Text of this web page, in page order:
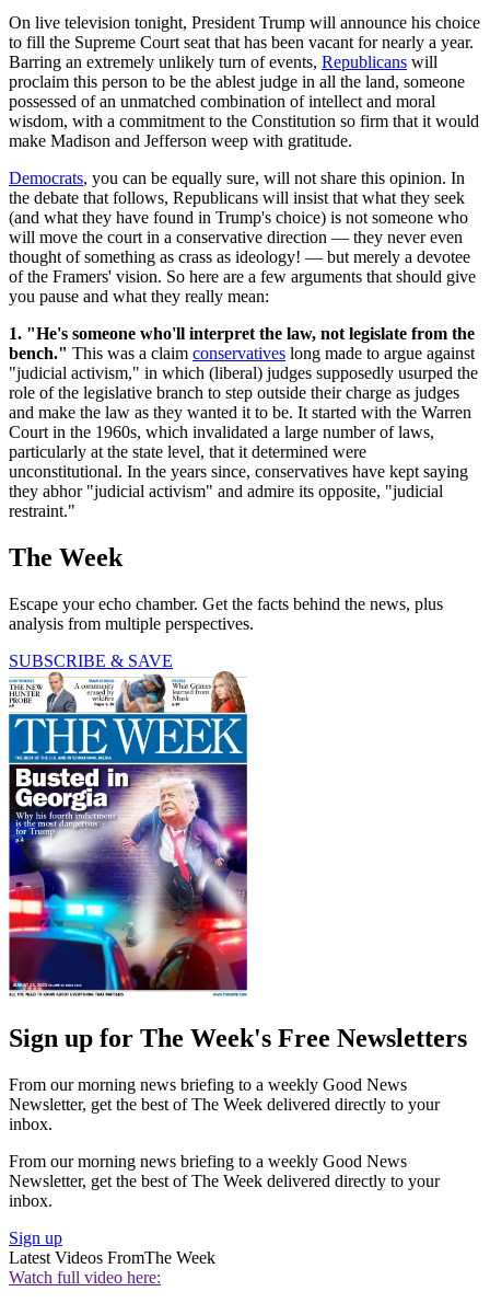
On live television tonight, President Trump will announce his choice
to fill the Supreme Court seat that has been vacant for nearly a year.
Barring an extremely unlikely turn of events, Republicans will
proclaim this person to be the ablest judge in all the land, someone
possessed of an unmatched combination of intellect and moral
wisdom, with a commitment to the Constitution so firm that it would
make Madison and Jefferson weep with gratitude.
Democrats, you can be equally sure, will not share this opinion. In
the debate that follows, Republicans will insist that what they seek
(and what they have found in Trump's choice) is not someone who
will move the court in a conservative direction — they never even
thought of something as crass as ideology! — but merely a devotee
of the Framers' vision. So here are a few arguments that should give
you pause and what they really mean:
1. "He's someone who'll interpret the law, not legislate from the
bench." This was a claim conservatives long made to argue against
"judicial activism," in which (liberal) judges supposedly usurped the
role of the legislative branch to step outside their charge as judges
and make the law as they wanted it to be. It started with the Warren
Court in the 1960s, which invalidated a large number of laws,
particularly at the state level, that it determined were
unconstitutional. In the years since, conservatives have kept saying
they abhor "judicial activism" and admire its opposite, "judicial
restraint."
The Week
Escape your echo chamber. Get the facts behind the news, plus
analysis from multiple perspectives.
SUBSCRIBE & SAVE
Sign up for The Week's Free Newsletters
From our morning news briefing to a weekly Good News
Newsletter, get the best of The Week delivered directly to your
inbox.
From our morning news briefing to a weekly Good News
Newsletter, get the best of The Week delivered directly to your
inbox.
Sign up
Latest Videos FromThe Week
Watch full video here: